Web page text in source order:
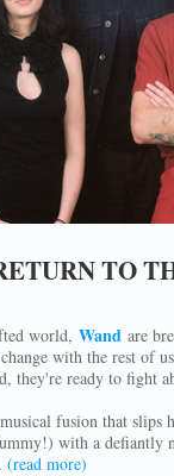
TO
world, Wand are
with the rest of
they're ready to fight
fusion that slips
with a defiantly
(read more)